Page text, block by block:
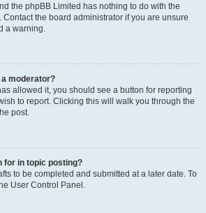
the phpBB Limited has nothing to do with the
the board administrator if you are unsure
a warning.
moderator?
allowed it, you should see a button for reporting
to report. Clicking this will walk you through the
post.
for in topic posting?
to be completed and submitted at a later date. To
User Control Panel.